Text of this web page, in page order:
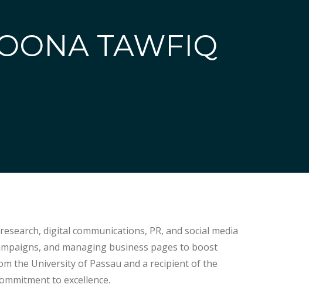
TAWFIQ
digital communications, PR, and social media
and managing business pages to boost
the University of Passau and a recipient of the
to excellence.